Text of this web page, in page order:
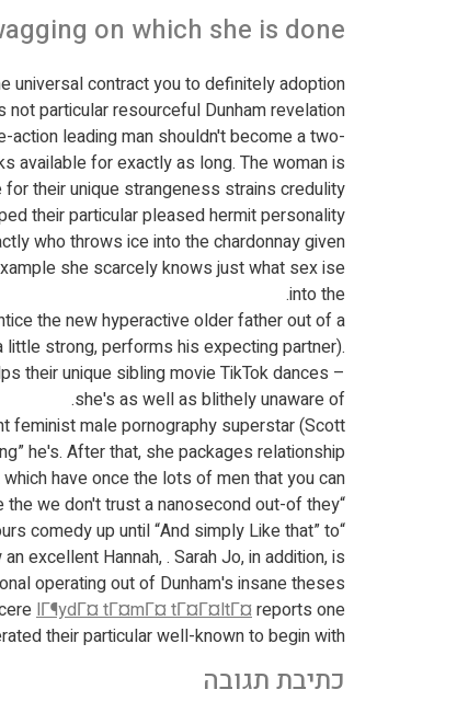
on which she is done
universal contract you to definitely adoption
particular resourceful Dunham revelation.
action leading man shouldn't become a two-
available for exactly as long. The woman is
their unique strangeness strains credulity.
their particular pleased hermit personality.
who throws ice into the chardonnay given
she scarcely knows just what sex ise
into the.
the new hyperactive older father out of a
little strong, performs his expecting partner).
their unique sibling movie TikTok dances –
she's as well as blithely unaware of.
feminist male pornography superstar (Scott
he's. After that, she packages relationship
have once the lots of men that you can.
“Evident Adhere” is meant to getting a highly comedy coming-of-many years tale, but i scarcely make fun of just like the we don't trust a nanosecond out-of they.
comedy up until “And simply Like that” to
excellent Hannah, . Sarah Jo, in addition, is
operating out of Dunham's insane theses.
lГ¶ydГ¤ tГ¤mГ¤ tГ¤Г¤ltГ¤reports one
their particular well-known to begin with.
כתיבת תגובה